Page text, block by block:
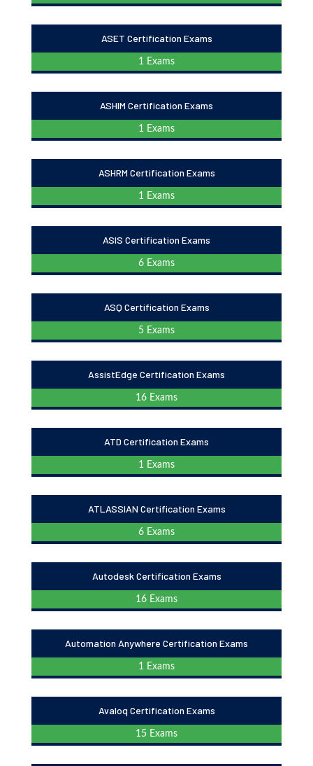
ASET Certification Exams
1 Exams
ASHIM Certification Exams
1 Exams
ASHRM Certification Exams
1 Exams
ASIS Certification Exams
6 Exams
ASQ Certification Exams
5 Exams
AssistEdge Certification Exams
16 Exams
ATD Certification Exams
1 Exams
ATLASSIAN Certification Exams
6 Exams
Autodesk Certification Exams
16 Exams
Automation Anywhere Certification Exams
1 Exams
Avaloq Certification Exams
15 Exams